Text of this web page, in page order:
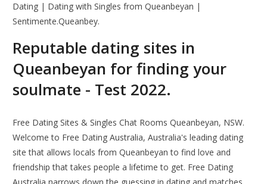
Dating | Dating with Singles from Queanbeyan |
Sentimente.Queanbey.
Reputable dating sites in
Queanbeyan for finding your
soulmate - Test 2022.
Free Dating Sites & Singles Chat Rooms Queanbeyan, NSW.
Welcome to Free Dating Australia, Australia's leading dating
site that allows locals from Queanbeyan to find love and
friendship that takes people a lifetime to get. Free Dating